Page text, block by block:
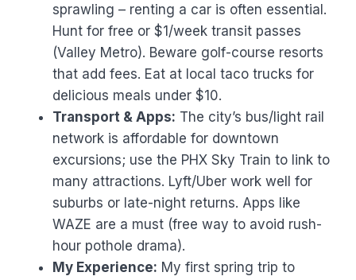
sprawling – renting a car is often essential.
Hunt for free or $1/week transit passes
(Valley Metro). Beware golf-course resorts
that add fees. Eat at local taco trucks for
delicious meals under $10.
Transport & Apps: The city’s bus/light rail
network is affordable for downtown
excursions; use the PHX Sky Train to link to
many attractions. Lyft/Uber work well for
suburbs or late-night returns. Apps like
WAZE are a must (free way to avoid rush-
hour pothole drama).
My Experience: My first spring trip to